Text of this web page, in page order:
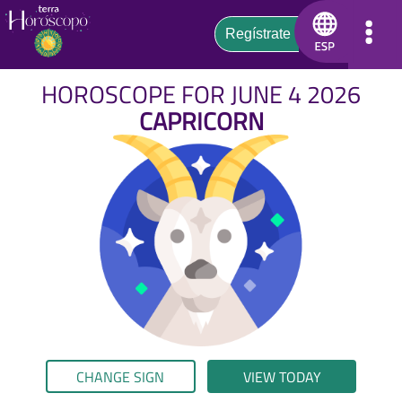
HOROSCOPE FOR JUNE 4 2026
CAPRICORN
CHANGE SIGN VIEW TODAY